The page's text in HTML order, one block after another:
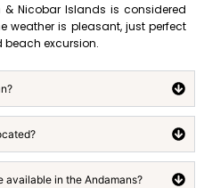
Nicobar Islands is considered
weather is pleasant, just perfect
beach excursion.
available in the Andamans?